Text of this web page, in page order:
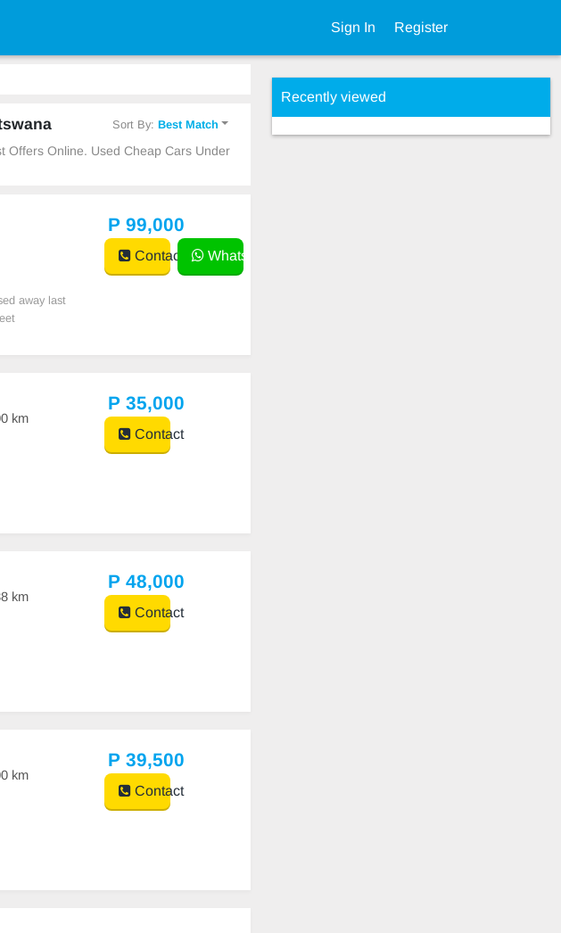
Sign In Register
Sort By:Best Match
Offers Online. Used Cheap Cars Under
away last
P 99,000
Contact WhatsApp
km
P 35,000
Contact
km
P 48,000
Contact
km
P 39,500
Contact
Recently viewed